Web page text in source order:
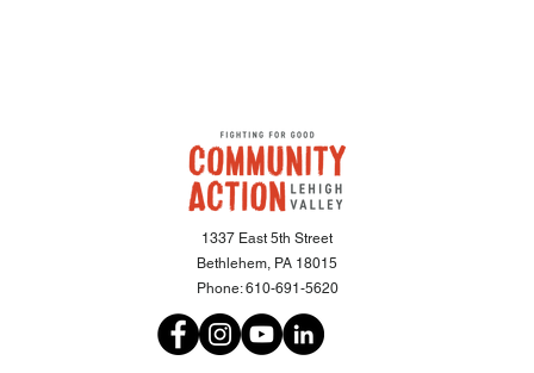
1337 East 5th Street
Bethlehem, PA 18015
Phone:610-691-5620